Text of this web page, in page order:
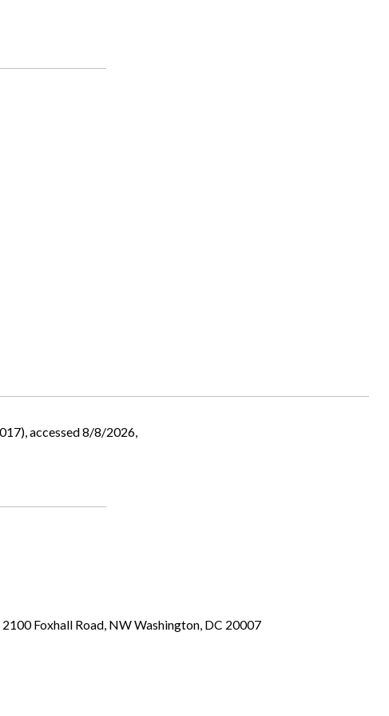
accessed 8/8/2026,
Foxhall Road, NW Washington, DC 20007